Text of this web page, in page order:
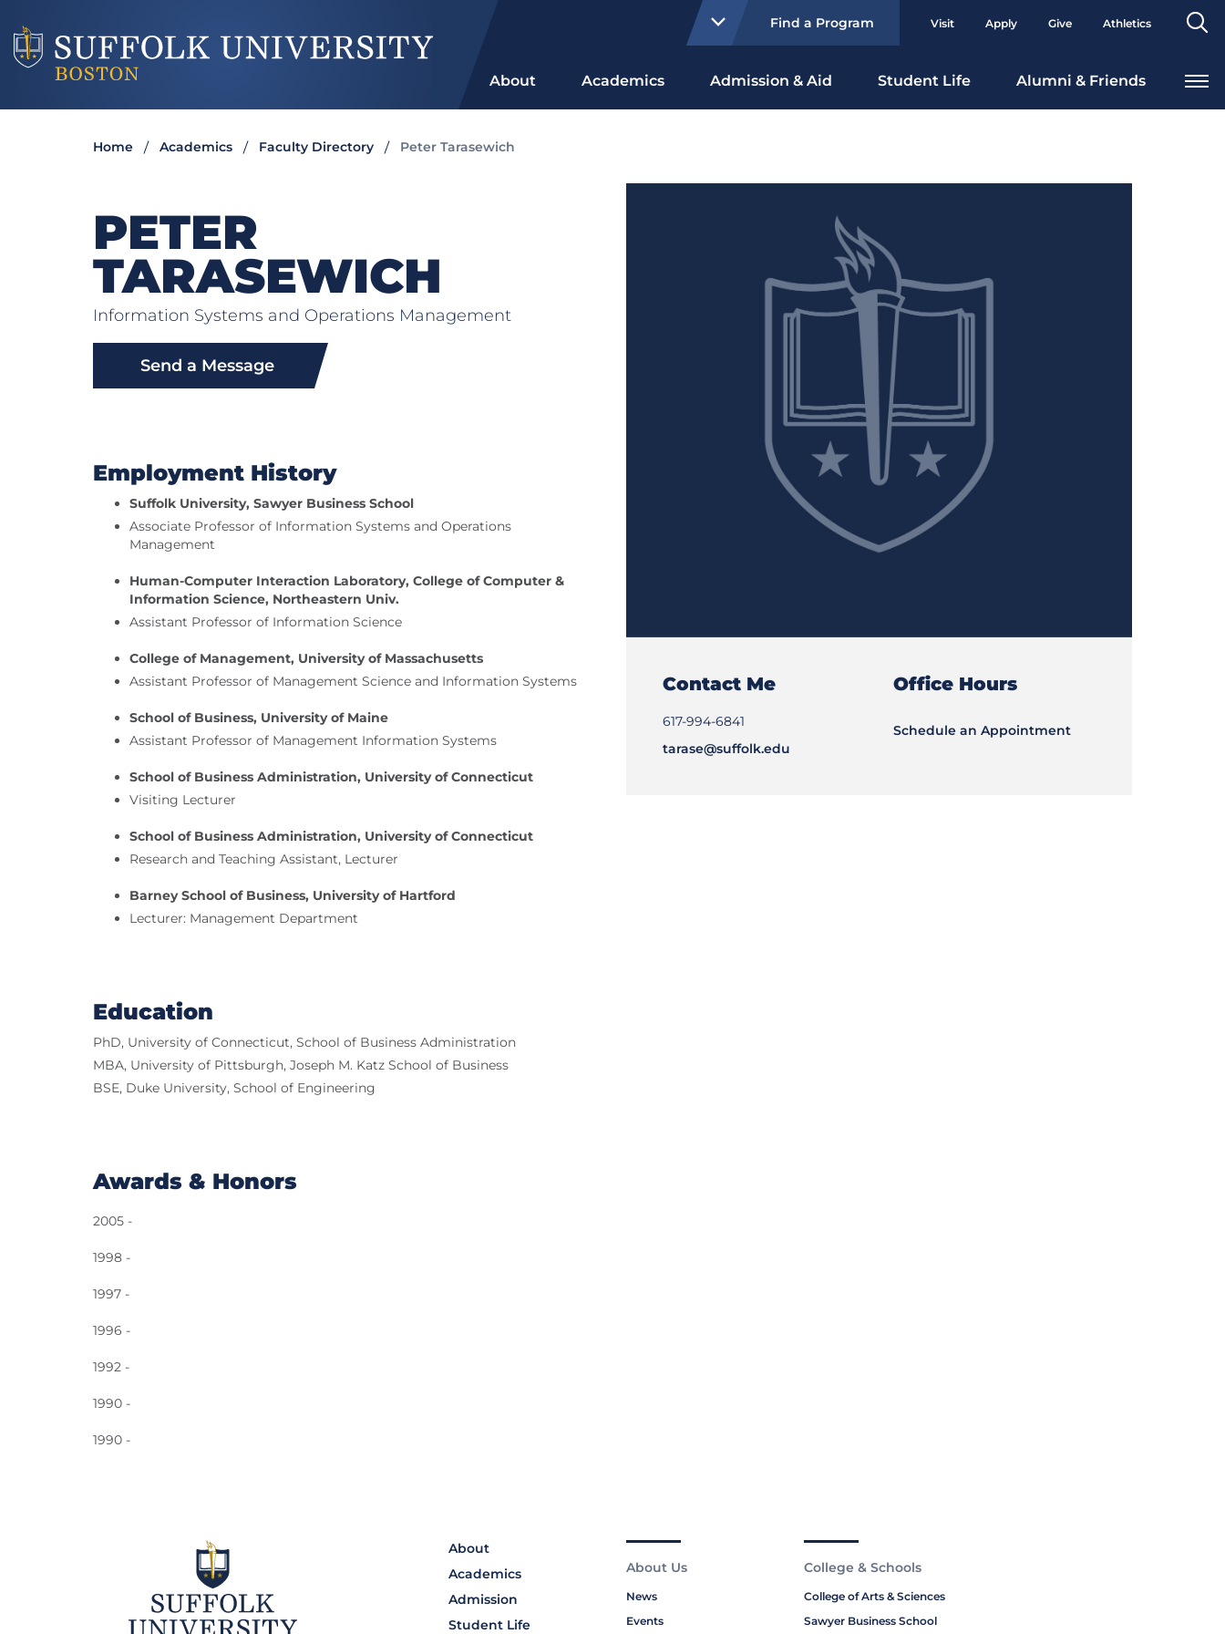
Find a Program Visit Apply Give Athletics
About Academics Admission & Aid Student Life Alumni & Friends
Home Academics Faculty Directory Peter Tarasewich
PETER
TARASEWICH
Information Systems and Operations Management
Send a Message
Employment History
Suffolk University, Sawyer Business School
Associate Professor of Information Systems and Operations
Management
Human-Computer Interaction Laboratory, College of Computer &
Information Science, Northeastern Univ.
Assistant Professor of Information Science
College of Management, University of Massachusetts
Assistant Professor of Management Science and Information Systems
School of Business, University of Maine
Assistant Professor of Management Information Systems
School of Business Administration, University of Connecticut
Visiting Lecturer
School of Business Administration, University of Connecticut
Research and Teaching Assistant, Lecturer
Barney School of Business, University of Hartford
Lecturer: Management Department
Education
PhD, University of Connecticut, School of Business Administration
MBA, University of Pittsburgh, Joseph M. Katz School of Business
BSE, Duke University, School of Engineering
Awards & Honors
2005 -
1998 -
1997 -
1996 -
1992 -
1990 -
1990 -
Contact Me
617-994-6841
tarase@suffolk.edu
Office Hours
Schedule an Appointment
About
Academics
Admission
Student Life
About Us
News
Events
College & Schools
College of Arts & Sciences
Sawyer Business School